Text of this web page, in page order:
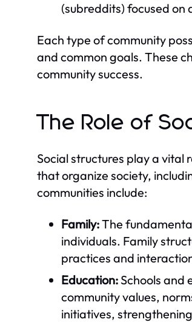
(subreddits) focused
Each type of community
and common goals. These
community success.
The Role of
Social structures play a vital
that organize society,
communities include:
Family:The
individuals. Family
practices and
Education:Schools and
community values,
initiatives,